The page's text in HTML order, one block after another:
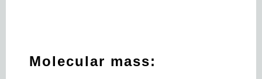
Molecular mass: